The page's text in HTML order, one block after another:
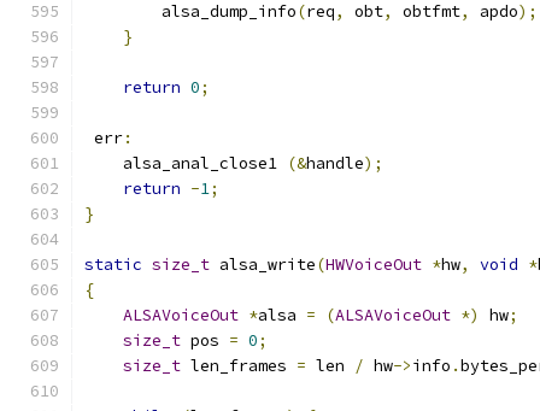
        alsa_dump_info
(req, obt, obtfmt, apdo);
}
return 0;
err:
    alsa_anal_close1
(&handle);
return -1;
}
static size_t alsa_write(HWVoiceOut *hw, void *
{
ALSAVoiceOut *alsa = (ALSAVoiceOut *) hw;
size_t pos = 0;
size_t len_frames = len / hw->info .